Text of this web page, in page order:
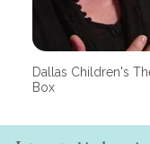
Dallas Children's
Box